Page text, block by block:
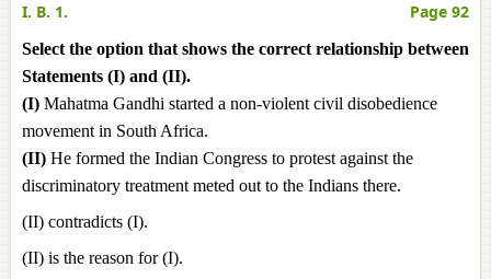
I. B. 1. Page 92
Select the option that shows the correct relationship between
Statements (I) and (II).
(I) Mahatma Gandhi started a non-violent civil disobedience
movement in South Africa.
(II) He formed the Indian Congress to protest against the
discriminatory treatment meted out to the Indians there.
(II) contradicts (I).
(II) is the reason for (I).